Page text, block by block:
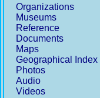
Organizations
Museums
Reference
Documents
Maps
Geographical Index
Photos
Audio
Videos